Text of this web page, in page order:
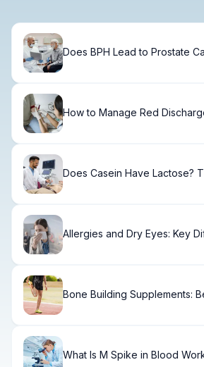
Does BPH Lead to Prostate
How to Manage Red
Does Casein Have Lactose?
Allergies and Dry Eyes: Key
Bone Building Supplements:
What Is M Spike in Blood